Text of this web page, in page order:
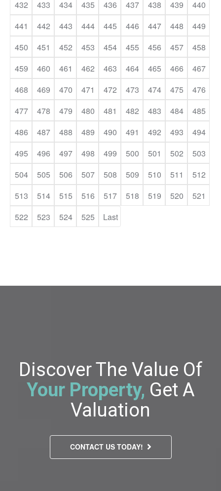
432 433 434 435 436 437 438 439
440
441
442 443 444 445 446 447 448
449
450
451 452 453 454 455 456 457
458
459
460 461 462 463 464 465 466
467
468
469 470 471 472 473 474 475
476
477
478 479 480 481 482 483 484
485
486
487 488 489 490 491 492 493
494
495
496 497 498 499 500 501 502
503
504
505 506 507 508 509 510 511
512
513
514 515 516 517 518 519 520
521
522
523 524 525 Last
Discover The Value Of
Your Property, Get A
Valuation
CONTACT US TODAY!